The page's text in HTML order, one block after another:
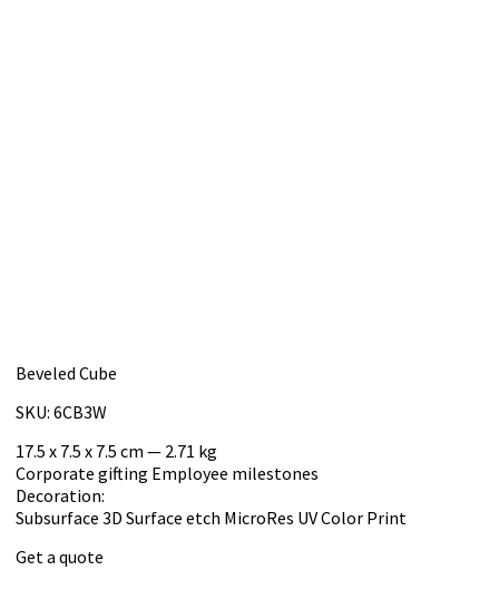
Beveled Cube
SKU: 6CB3W
17.5 x 7.5 x 7.5 cm — 2.71 kg
Corporate gifting Employee milestones
Decoration:
Subsurface 3D Surface etch MicroRes UV Color Print
Get a quote